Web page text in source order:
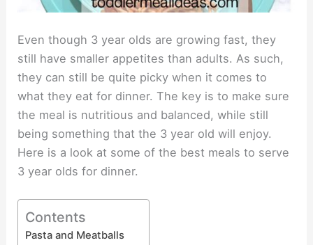
Even though 3 year olds are growing fast, they
still have smaller appetites than adults. As such,
they can still be quite picky when it comes to
what they eat for dinner. The key is to make sure
the meal is nutritious and balanced, while still
being something that the 3 year old will enjoy.
Here is a look at some of the best meals to serve
3 year olds for dinner.
Contents
Pasta and Meatballs